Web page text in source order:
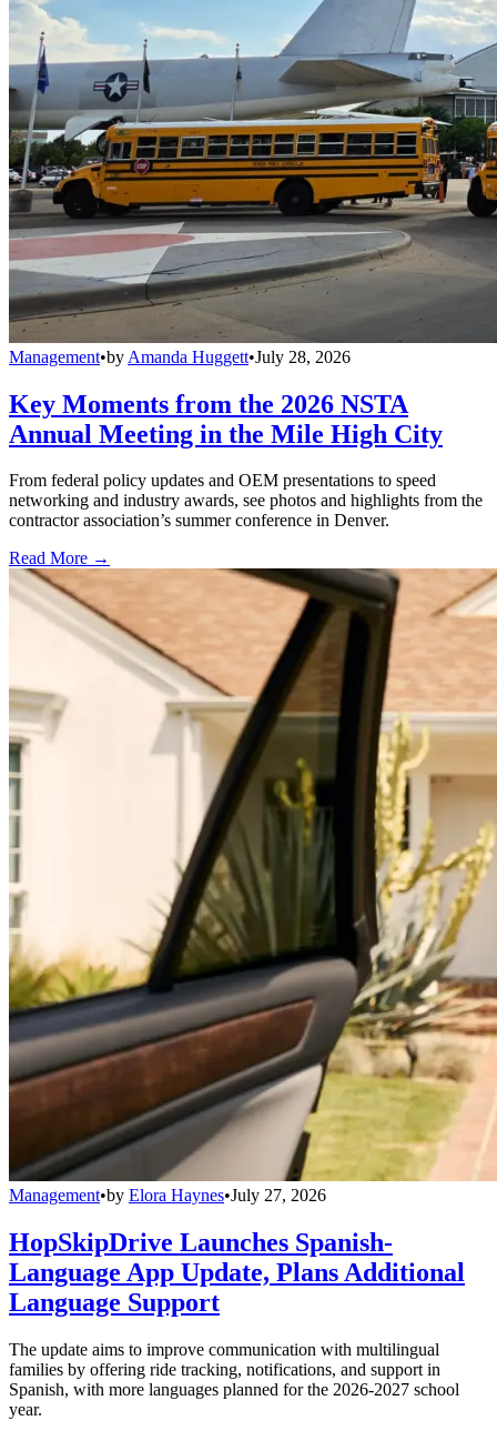
Management•by Amanda Huggett•July 28, 2026
Key Moments from the 2026 NSTA
Annual Meeting in the Mile High City
From federal policy updates and OEM presentations to speed
networking and industry awards, see photos and highlights from the
contractor association’s summer conference in Denver.
Read More →
Management•by Elora Haynes•July 27, 2026
HopSkipDrive Launches Spanish-
Language App Update, Plans Additional
Language Support
The update aims to improve communication with multilingual
families by offering ride tracking, notifications, and support in
Spanish, with more languages planned for the 2026-2027 school
year.